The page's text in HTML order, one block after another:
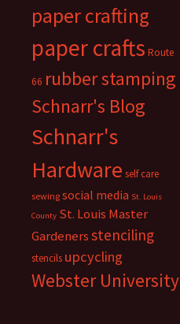
paper crafting
paper crafts Route
66 rubber stamping
Schnarr's Blog
Schnarr's
Hardware self care
sewing social media St. Louis
County St. Louis Master
Gardenersstenciling
stencils upcycling
Webster University